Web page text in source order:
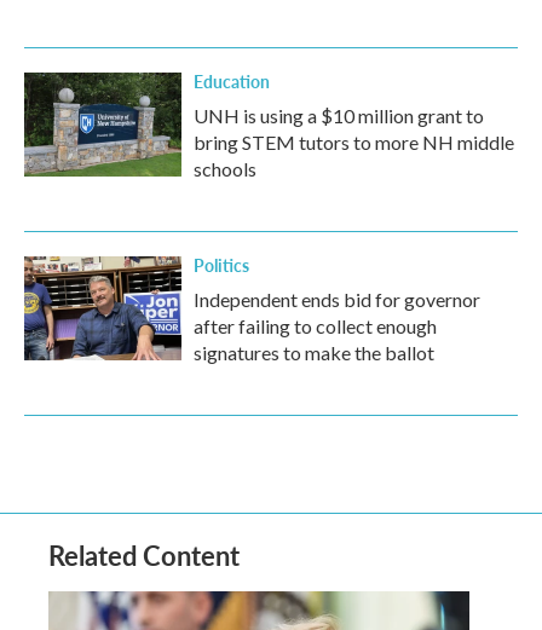
Education
UNH is using a $10 million grant to
bring STEM tutors to more NH middle
schools
Politics
Independent ends bid for governor
after failing to collect enough
signatures to make the ballot
Related Content